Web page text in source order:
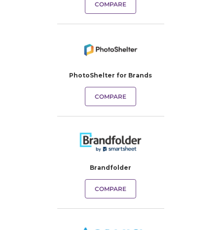
COMPARE
PhotoShelter for Brands
COMPARE
Brandfolder
COMPARE